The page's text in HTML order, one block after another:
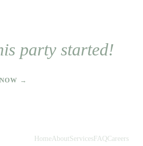
party started!
→
HomeAboutServices FAQCareers